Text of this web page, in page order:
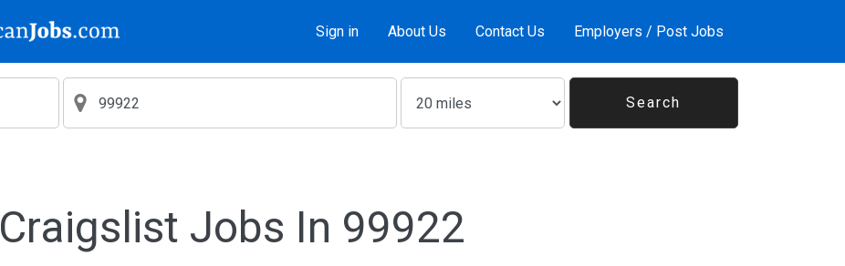
Sign in About Us Contact Us Employers / Post Jobs
Craigslist Jobs In 99922